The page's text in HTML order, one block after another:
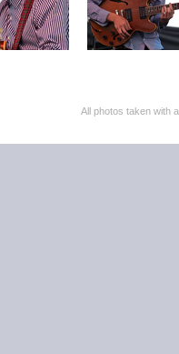
All photos taken with